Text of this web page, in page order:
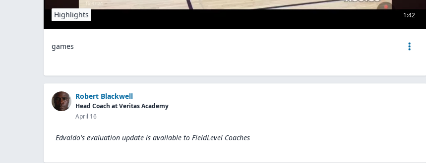
1:42
Highlights
games
Robert Blackwell
Head Coach at Veritas Academy
April 16
Edvaldo's evaluation update is available to FieldLevel Coaches